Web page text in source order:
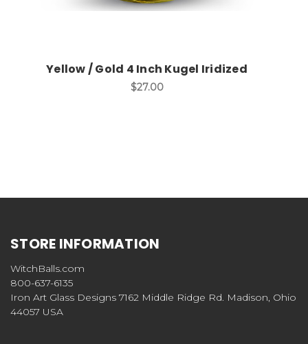
Yellow / Gold 4 Inch Kugel Iridized
$27.00
STORE INFORMATION
WitchBalls.com
800-637-6135
Iron Art Glass Designs 7162 Middle Ridge Rd. Madison, Ohio
44057 USA